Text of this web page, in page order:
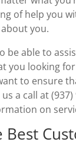
of help you
you.
be able to
you looking
to ensure
a call at
on
Best